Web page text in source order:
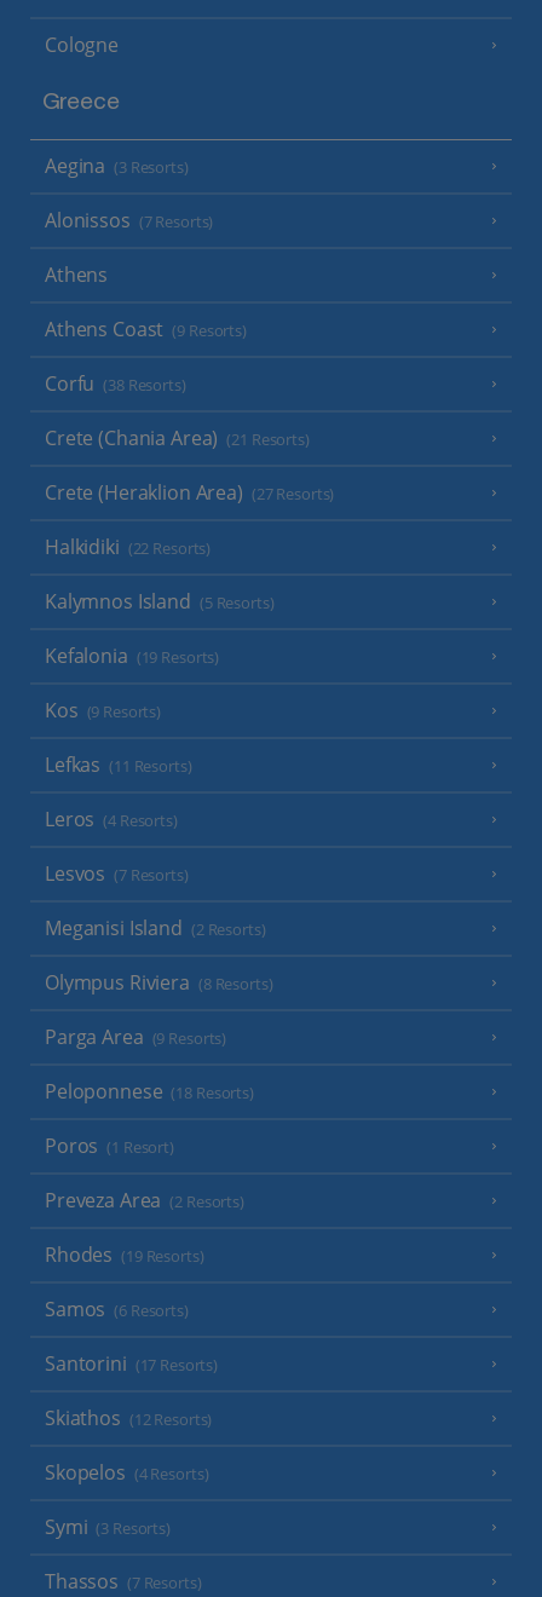
Cologne
Greece
Aegina (3 Resorts)
Alonissos (7 Resorts)
Athens
Athens Coast (9 Resorts)
Corfu (38 Resorts)
Crete (Chania Area) (21 Resorts)
Crete (Heraklion Area) (27 Resorts)
Halkidiki (22 Resorts)
Kalymnos Island (5 Resorts)
Kefalonia (19 Resorts)
Kos (9 Resorts)
Lefkas (11 Resorts)
Leros (4 Resorts)
Lesvos (7 Resorts)
Meganisi Island (2 Resorts)
Olympus Riviera (8 Resorts)
Parga Area (9 Resorts)
Peloponnese (18 Resorts)
Poros (1 Resort)
Preveza Area (2 Resorts)
Rhodes (19 Resorts)
Samos (6 Resorts)
Santorini (17 Resorts)
Skiathos (12 Resorts)
Skopelos (4 Resorts)
Symi (3 Resorts)
Thassos (7 Resorts)